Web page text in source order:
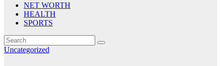
NET WORTH
HEALTH
SPORTS
Uncategorized